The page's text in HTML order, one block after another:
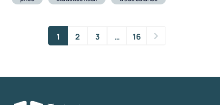
1 2 3 … 16